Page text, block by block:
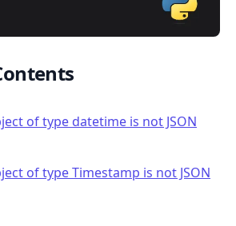
of type datetime is not JSON
of type Timestamp is not JSON